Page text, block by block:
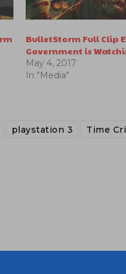
BulletStorm Full Clip
Government is
May 4, 2017
In "Media"
playstation 3 Time